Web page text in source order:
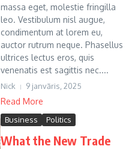
massa eget, molestie fringilla
leo. Vestibulum nisl augue,
condimentum at lorem eu,
auctor rutrum neque. Phasellus
ultrices lectus eros, quis
venenatis est sagittis nec....
Nick 9 janvāris, 2025
Read More
Business Politics
What the New Trade